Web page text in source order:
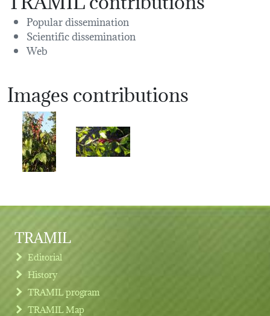
Popular dissemination
Scientific dissemination
Web
Images contributions
TRAMIL
Editorial
History
TRAMIL program
TRAMIL Map